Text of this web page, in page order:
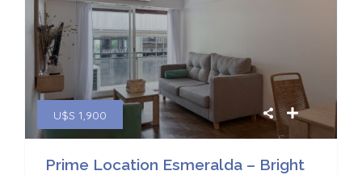
U$S 1,900
Prime Location Esmeralda – Bright